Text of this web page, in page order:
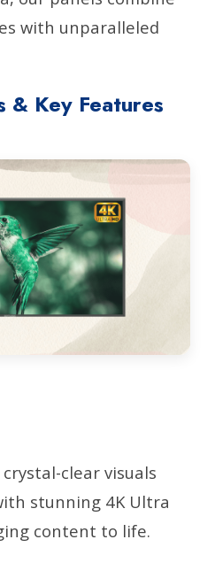
with unparalleled
& Key Features
clear visuals
stunning 4K Ultra
content to life.